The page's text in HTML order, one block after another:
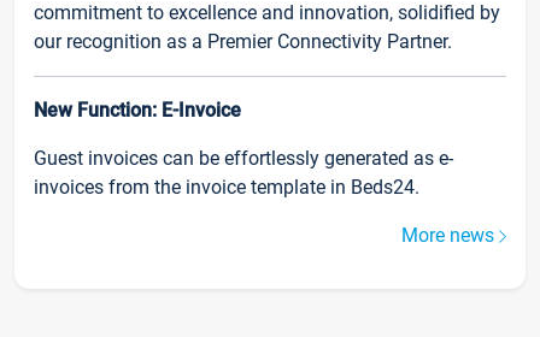
commitment to excellence and innovation, solidified by
our recognition as a Premier Connectivity Partner.
New Function: E-Invoice
Guest invoices can be effortlessly generated as e-
invoices from the invoice template in Beds24.
More news